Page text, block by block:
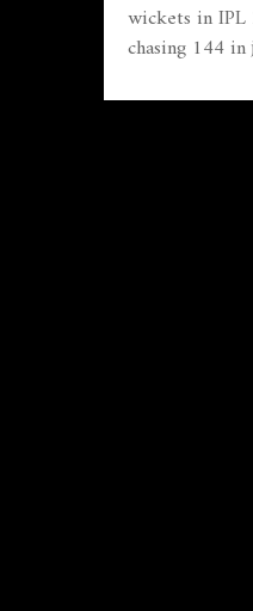
wickets in
chasing 144
70 while